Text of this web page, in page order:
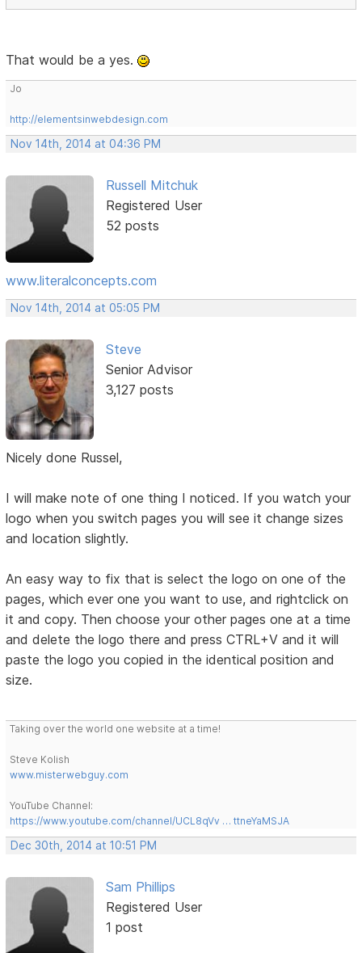
That would be a yes.
Jo
http://elementsinwebdesign.com
Nov 14th, 2014 at 04:36 PM
Russell Mitchuk
Registered User
52 posts
www.literalconcepts.com
Nov 14th, 2014 at 05:05 PM
Steve
Senior Advisor
3,127 posts
Nicely done Russel,
I will make note of one thing I noticed. If you watch your
logo when you switch pages you will see it change sizes
and location slightly.
An easy way to fix that is select the logo on one of the
pages, which ever one you want to use, and rightclick on
it and copy. Then choose your other pages one at a time
and delete the logo there and press CTRL+V and it will
paste the logo you copied in the identical position and
size.
Taking over the world one website at a time!
Steve Kolish
www.misterwebguy.com
YouTube Channel:
https://www.youtube.com/channel/UCL8qVv … ttneYaMSJA
Dec 30th, 2014 at 10:51 PM
Sam Phillips
Registered User
1 post